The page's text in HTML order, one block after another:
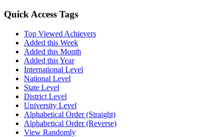
Quick Access Tags
Top Viewed Achievers
Added this Week
Added this Month
Added this Year
International Level
National Level
State Level
District Level
University Level
Alphabetical Order (Straight)
Alphabetical Order (Reverse)
View Randomly